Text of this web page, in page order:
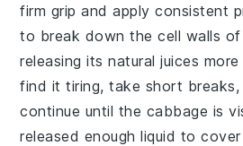
firm grip and apply consistent
to break down the cell walls
releasing its natural juices
find it tiring, take short breaks,
continue until the cabbage is
released enough liquid to